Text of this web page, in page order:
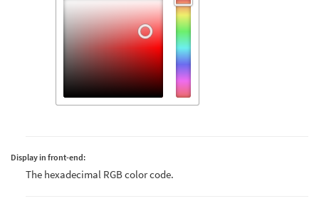
Display in front-end:
The hexadecimal RGB color code.